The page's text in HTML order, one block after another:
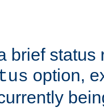
brief status
option,